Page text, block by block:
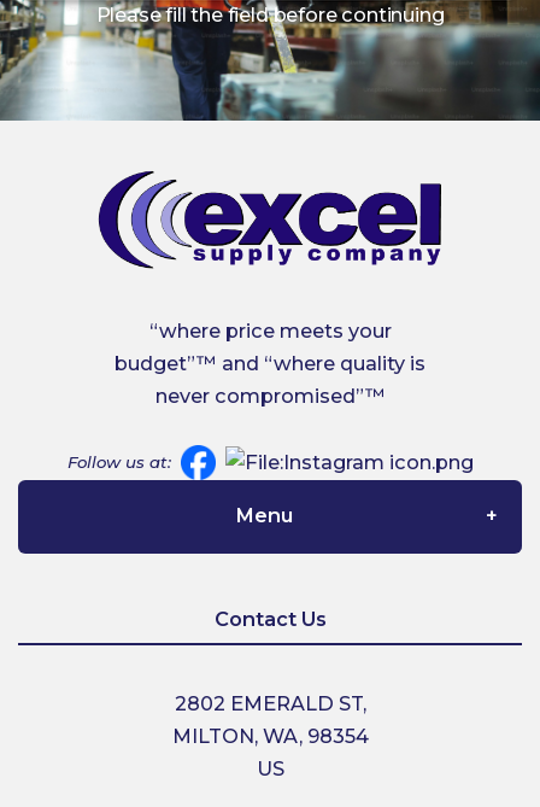
Please fill the field before continuing
“where price meets your
budget”™ and “where quality is
never compromised”™
Follow us at:
Menu
Contact Us
2802 EMERALD ST,
MILTON, WA, 98354
US